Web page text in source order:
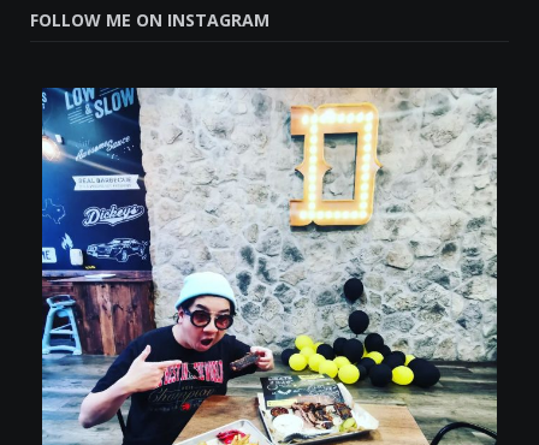
FOLLOW ME ON INSTAGRAM